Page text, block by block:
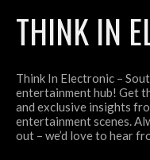
THINK IN
Think In Electronic –
entertainment hub! Get
and exclusive insights
entertainment scenes.
out – we’d love to hear